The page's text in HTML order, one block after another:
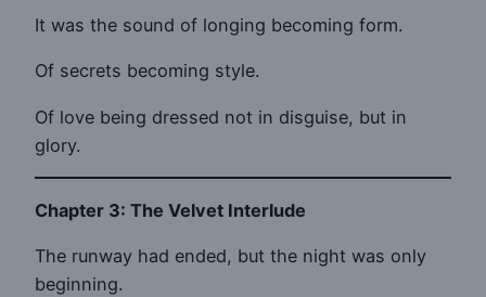
It was the sound of longing becoming form.
Of secrets becoming style.
Of love being dressed not in disguise, but in
glory.
Chapter 3: The Velvet Interlude
The runway had ended, but the night was only
beginning.